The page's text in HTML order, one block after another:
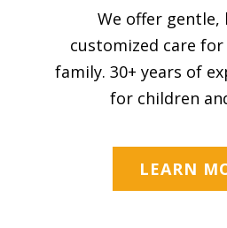
We offer gentle,
customized care
family. 30+ years of
for children
LEARN